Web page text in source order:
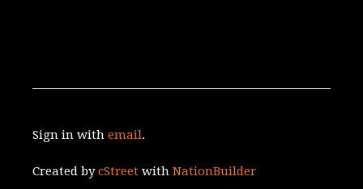
Sign in withemail.
Created bycStreet withNationBuilder